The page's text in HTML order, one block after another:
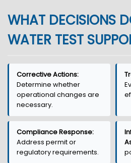
WHAT DECISIONS
WATER TEST
Corrective Actions:
Determine whether
operational changes are
necessary.
Compliance Response:
Address permit or
regulatory requirements.